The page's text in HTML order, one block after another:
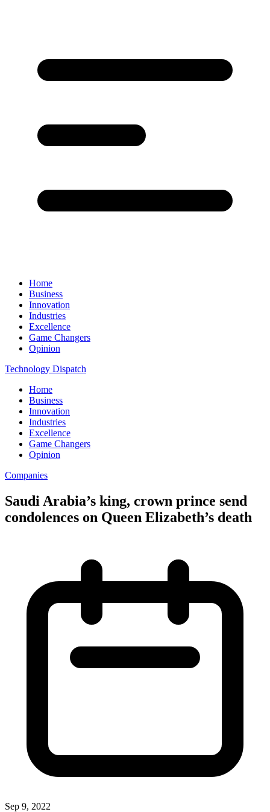
Home
Business
Innovation
Industries
Excellence
Game Changers
Opinion
Technology Dispatch
Home
Business
Innovation
Industries
Excellence
Game Changers
Opinion
Companies
Saudi Arabia’s king, crown prince send
condolences on Queen Elizabeth’s death
Sep 9, 2022